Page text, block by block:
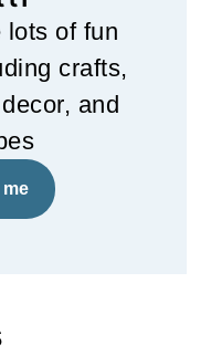
lots of fun
crafts,
and